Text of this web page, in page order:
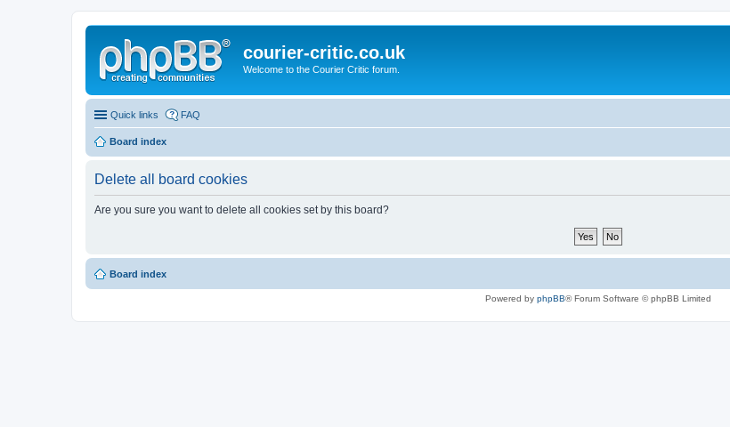
courier-critic.co.uk
Welcome to the Courier Critic forum.
Quick links FAQ
Board index
Delete all board cookies
Are you sure you want to delete all cookies set by this board?
Board index
Powered by phpBB® Forum Software © phpBB Limited